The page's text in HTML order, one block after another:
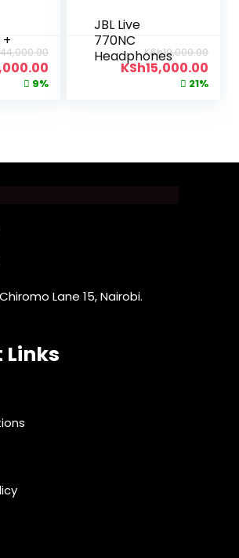
44,000.00
9%
JBL Live
770NC
Headphones
KSh19,000.00
KSh15,000.00
21%
Lane 15, Nairobi.